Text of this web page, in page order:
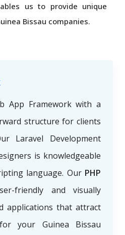
us to provide unique
Bissau companies.
App Framework with a
structure for clients
Laravel Development
is knowledgeable
language. Our PHP
friendly and visually
applications that attract
your Guinea Bissau